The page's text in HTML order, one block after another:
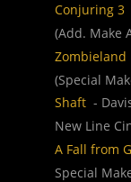
Conjuring 3
(Add. Make
Zombieland
(Special
Shaft -
New Line
A Fall from
Special